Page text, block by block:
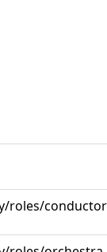
roles/conductor